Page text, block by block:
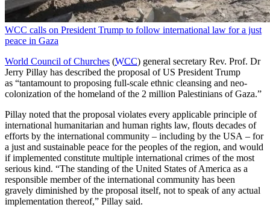
WCC calls on President Trump to follow international law for a just
peace in Gaza
World Council of Churches (WCC) general secretary Rev. Prof. Dr
Jerry Pillay has described the proposal of US President Trump
as “tantamount to proposing full-scale ethnic cleansing and neo-
colonization of the homeland of the 2 million Palestinians of Gaza.”
Pillay noted that the proposal violates every applicable principle of
international humanitarian and human rights law, flouts decades of
efforts by the international community – including by the USA – for
a just and sustainable peace for the peoples of the region, and would
if implemented constitute multiple international crimes of the most
serious kind. “The standing of the United States of America as a
responsible member of the international community has been
gravely diminished by the proposal itself, not to speak of any actual
implementation thereof,” Pillay said.